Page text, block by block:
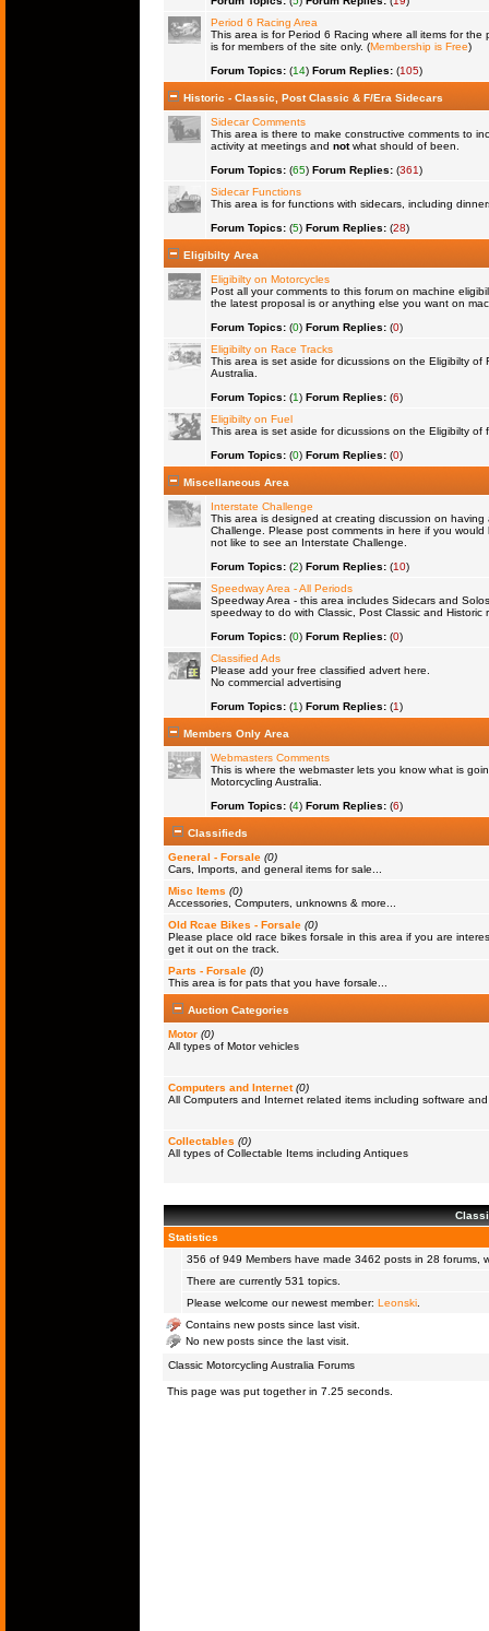
Period 6 Racing Area
This area is for Period 6 Racing where all items for the
is for members of the site only. (Membership is Free)
Forum Topics:(14) Forum Replies:(105)
Historic - Classic, Post Classic & F/Era Sidecars
Sidecar Comments
This area is there to make constructive comments to
activity at meetings and notwhat should of been.
Forum Topics:(65) Forum Replies:(361)
Sidecar Functions
This area is for functions with sidecars, including
Forum Topics:(5) Forum Replies:(28)
Eligibilty Area
Eligibilty on Motorcycles
Post all your comments to this forum on machine
the latest proposal is or anything else you want on
Forum Topics:(0) Forum Replies:(0)
Eligibilty on Race Tracks
This area is set aside for dicussions on the Eligibilty of
Australia.
Forum Topics:(1) Forum Replies:(6)
Eligibilty on Fuel
This area is set aside for dicussions on the Eligibilty of
Forum Topics:(0) Forum Replies:(0)
Miscellaneous Area
Interstate Challenge
This area is designed at creating discussion on having
Challenge. Please post comments in here if you would
not like to see an Interstate Challenge.
Forum Topics:(2) Forum Replies:(10)
Speedway Area - All Periods
Speedway Area - this area includes Sidecars and
speedway to do with Classic, Post Classic and Historic
Forum Topics:(0) Forum Replies:(0)
Classified Ads
Please add your free classified advert here.
No commercial advertising
Forum Topics:(1) Forum Replies:(1)
Members Only Area
Webmasters Comments
This is where the webmaster lets you know what is
Motorcycling Australia.
Forum Topics:(4) Forum Replies:(6)
Classifieds
General - Forsale (0)
Cars, Imports, and general items for sale...
Misc Items (0)
Accessories, Computers, unknowns & more...
Old Rcae Bikes - Forsale (0)
Please place old race bikes forsale in this area if you are
get it out on the track.
Parts - Forsale (0)
This area is for pats that you have forsale...
Auction Categories
Motor (0)
All types of Motor vehicles
Computers and Internet (0)
All Computers and Internet related items including software
Collectables (0)
All types of Collectable Items including Antiques
Statistics
356 of 949 Membershave made 3462 posts in 28 forums,
There are currently 531 topics.
Please welcome our newest member: Leonski.
Contains new posts since last visit.
No new posts since the last visit.
Classic Motorcycling Australia Forums
This page was put together in 7.25 seconds.